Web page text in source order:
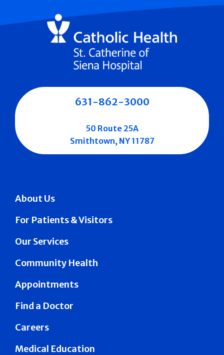
About Us
For Patients & Visitors
Our Services
Community Health
Appointments
Find a Doctor
Careers
Medical Education
631-862-3000
50 Route 25A
Smithtown, NY 11787